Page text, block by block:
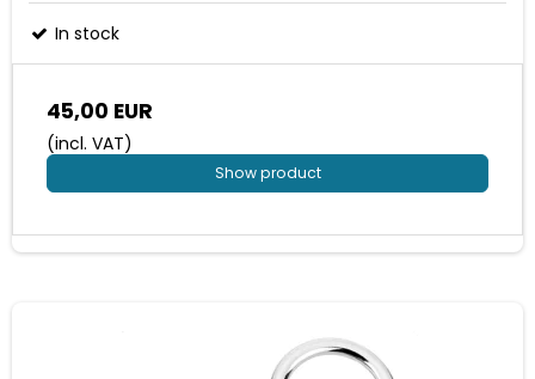
In stock
45,00 EUR
(incl. VAT)
Show product